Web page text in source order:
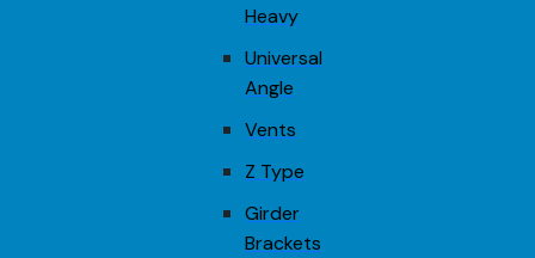
Heavy
Universal
Angle
Vents
Z Type
Girder
Brackets